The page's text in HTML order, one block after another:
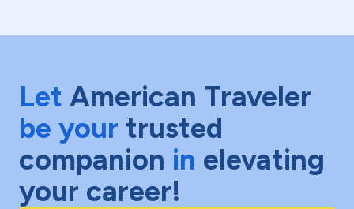
Let American Traveler
be your trusted
companion in elevating
your career!